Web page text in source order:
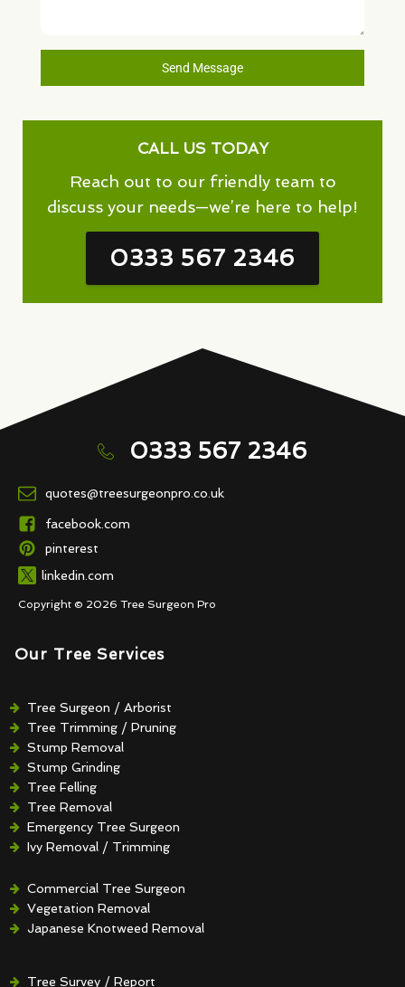
Send Message
CALL US TODAY
Reach out to our friendly team to
discuss your needs—we’re here to help!
0333 567 2346
0333 567 2346
quotes@treesurgeonpro.co.uk
facebook.com
pinterest
linkedin.com
Copyright © 2026 Tree Surgeon Pro
Our Tree Services
Tree Surgeon / Arborist
Tree Trimming / Pruning
Stump Removal
Stump Grinding
Tree Felling
Tree Removal
Emergency Tree Surgeon
Ivy Removal / Trimming
Hedge Removal / Trimming
Commercial Tree Surgeon
Vegetation Removal
Japanese Knotweed Removal
Tree Survey / Report